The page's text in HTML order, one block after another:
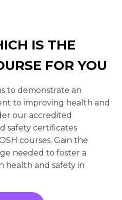
IS THE
FOR YOU
to demonstrate an
to improving health and
our accredited
safety certificates
courses. Gain the
needed to foster a
health and safety in